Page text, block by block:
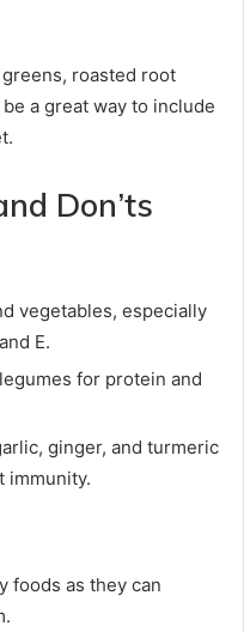
roasted root
a great way to include
Don’ts
vegetables, especially
E.
for protein and
ginger, and turmeric
immunity.
foods as they can